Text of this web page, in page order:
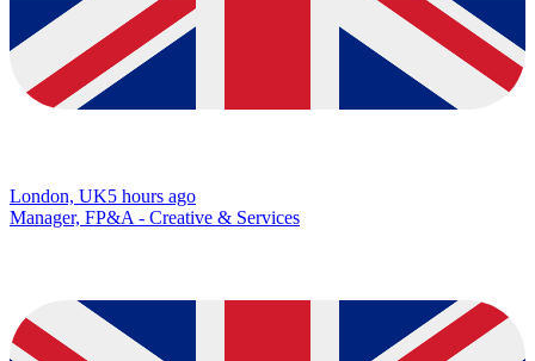
London, UK5 hours ago
Manager, FP&A - Creative & Services